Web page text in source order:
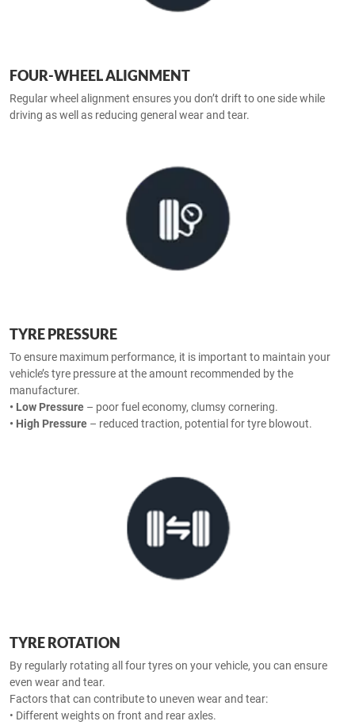
FOUR-WHEEL ALIGNMENT
Regular wheel alignment ensures you don’t drift to one side while
driving as well as reducing general wear and tear.
TYRE PRESSURE
To ensure maximum performance, it is important to maintain your
vehicle’s tyre pressure at the amount recommended by the
manufacturer.
• Low Pressure – poor fuel economy, clumsy cornering.
• High Pressure – reduced traction, potential for tyre blowout.
TYRE ROTATION
By regularly rotating all four tyres on your vehicle, you can ensure
even wear and tear.
Factors that can contribute to uneven wear and tear:
• Different weights on front and rear axles.